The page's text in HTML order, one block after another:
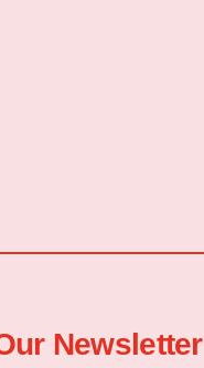
Newsletter